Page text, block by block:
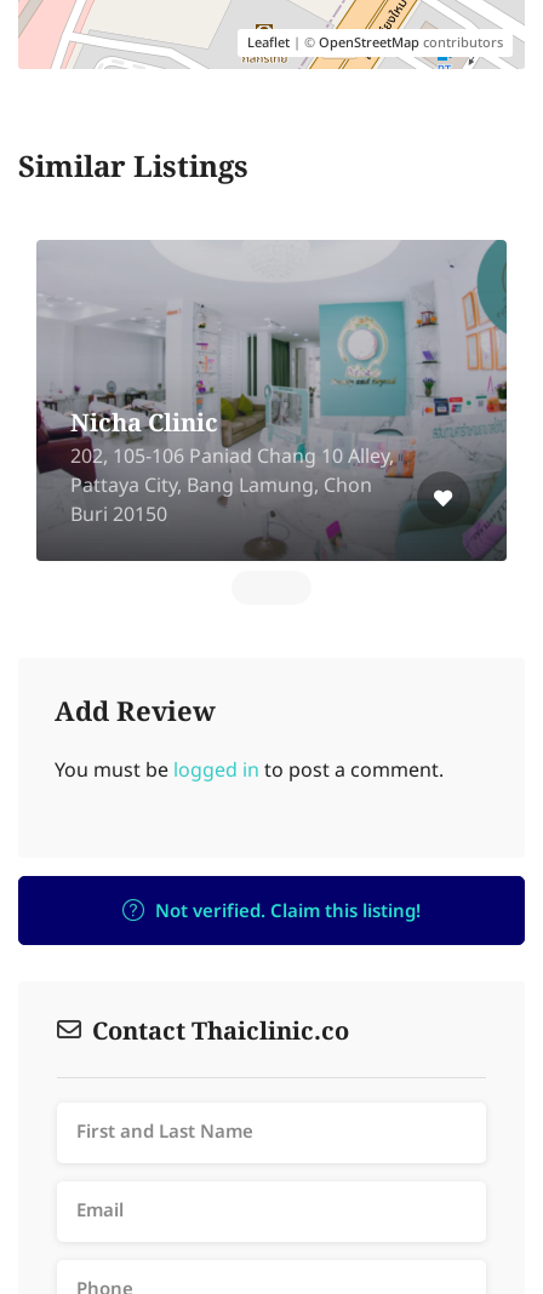
Leaflet | ©OpenStreetMapcontributors
Similar Listings
Nicha Clinic
202, 105-106 Paniad Chang 10 Alley,
Pattaya City, Bang Lamung, Chon
Buri 20150
Add Review
You must be logged in to post a comment.
Not verified. Claim this listing!
Contact Thaiclinic.co